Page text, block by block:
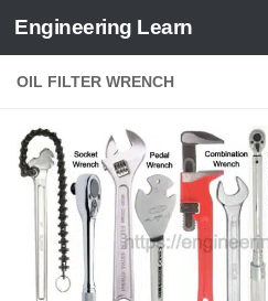
Skip to content
Engineering Learn
OIL FILTER WRENCH